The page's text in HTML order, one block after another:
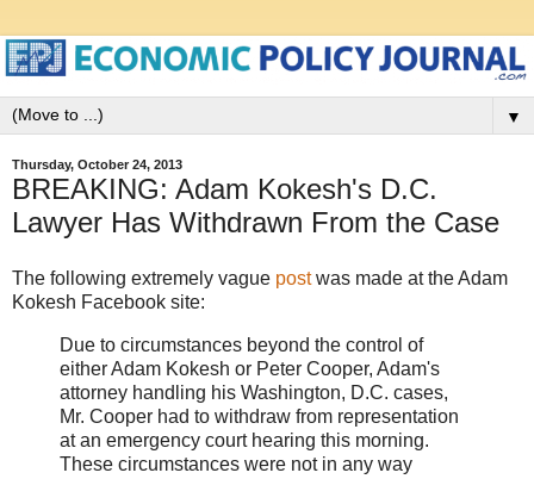
▼
Thursday, October 24, 2013
BREAKING: Adam Kokesh's D.C.
Lawyer Has Withdrawn From the Case
The following extremely vague postwas made at the Adam
Kokesh Facebook site:
Due to circumstances beyond the control of
either Adam Kokesh or Peter Cooper, Adam's
attorney handling his Washington, D.C. cases,
Mr. Cooper had to withdraw from representation
at an emergency court hearing this morning.
These circumstances were not in any way